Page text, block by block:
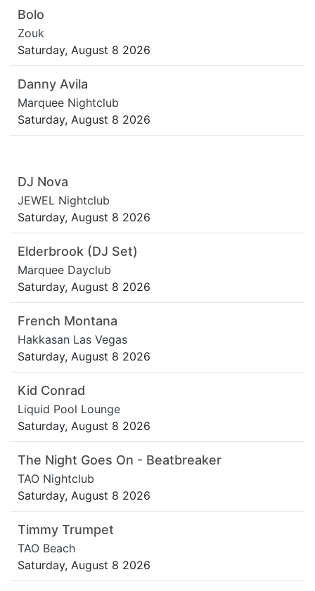
Bolo
Zouk
Saturday, August 8 2026
Danny Avila
Marquee Nightclub
Saturday, August 8 2026
DJ Nova
JEWEL Nightclub
Saturday, August 8 2026
Elderbrook (DJ Set)
Marquee Dayclub
Saturday, August 8 2026
French Montana
Hakkasan Las Vegas
Saturday, August 8 2026
Kid Conrad
Liquid Pool Lounge
Saturday, August 8 2026
The Night Goes On - Beatbreaker
TAO Nightclub
Saturday, August 8 2026
Timmy Trumpet
TAO Beach
Saturday, August 8 2026